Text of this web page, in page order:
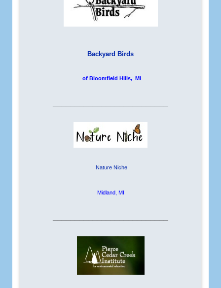
Backyard Birds
of Bloomfield Hills, MI
Nature Niche
Midland, MI